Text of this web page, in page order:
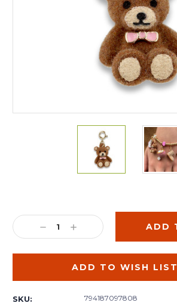
Stock:
DECREASE
QUANTITY:
INCREASE
QUANTITY:
ADD TO WISH LIST
SKU: 794187097808